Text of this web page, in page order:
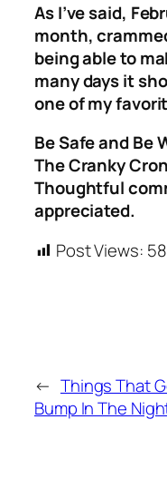
As I’ve said,
month,
being able to
many days it
one of my
Be Safe and Be
The Cranky
Thoughtful
appreciated.
Post Views:
← Things That
Bump In The